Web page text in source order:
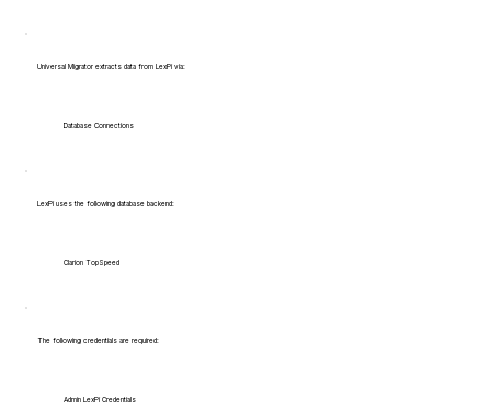
Universal Migrator extracts data from LexPi via:
Database Connections
LexPi uses the following database backend:
Clarion TopSpeed
The following credentials are required:
Admin LexPi Credentials